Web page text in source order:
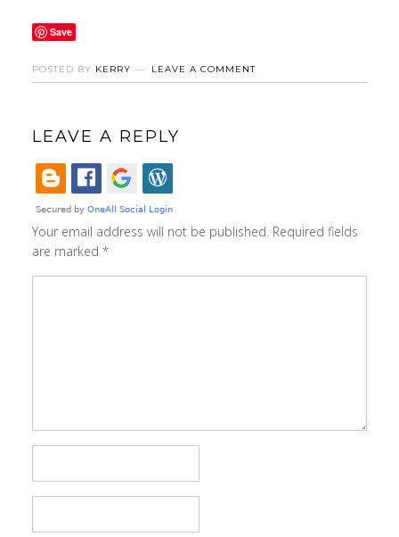
Save
POSTED BY KERRY LEAVE A COMMENT
LEAVE A REPLY
Your email address will not be published. Required fields
are marked *